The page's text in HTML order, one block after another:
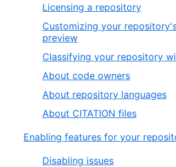
Licensing a repository
Customizing your
preview
Classifying your repository
About code owners
About repository languages
About CITATION files
Enabling features for your
Disabling issues